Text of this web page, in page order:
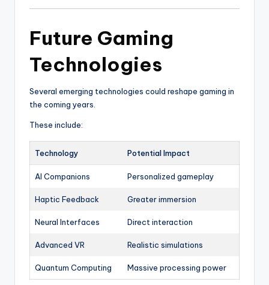
Future Gaming
Technologies
Several emerging technologies could reshape gaming in
the coming years.
These include:
Technology Potential Impact
AI Companions Personalized gameplay
Haptic Feedback Greater immersion
Neural Interfaces Direct interaction
Advanced VR Realistic simulations
Quantum Computing Massive processing power